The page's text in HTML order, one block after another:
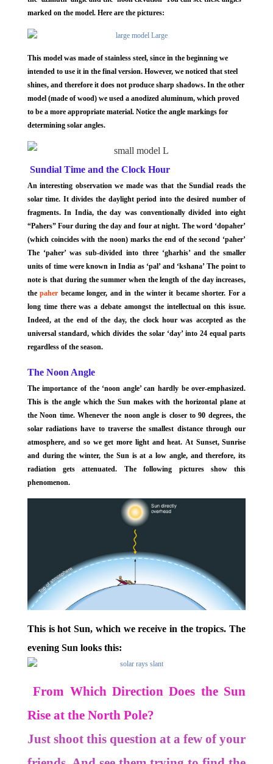
marked on the model. Here are the pictures:
This model was made of stainless steel, since in the beginning we
intended to use it in the final version. However, we noticed that steel
shines, and therefore it does not produce sharp shadows. In the other
model (made of wood) we used a anodized aluminum, which proved
to be a more appropriate material. Notice the angle markings for
determining solar angles.
Sundial Time and the Clock Hour
An interesting observation we made was that the Sundial reads the
solar time. It divides the daylight period into the desired number of
fragments. In India, the day was conventionally divided into eight
“Pahers” Four during the day and four at night. The word ‘dopaher’
(which coincides with the noon) marks the end of the second ‘paher’
The ‘paher’ was sub-divided into three ‘gharhis’ and the smaller
units of time were known in India as ‘pal’ and ‘kshana’ The point to
note is that during the summer when the length of the day increases,
thepaher became longer, and in the winter it became shorter. For a
long time there was a debate amongst the intellectual on this issue.
Indeed, at the end of the day, the clock hour was accepted as the
universal standard, which divides the solar ‘day’ into 24 equal parts
regardless of the season.
The Noon Angle
The importance of the ‘noon angle’ can hardly be over-emphasized.
This is the angle which the Sun makes with the horizontal plane at
the Noon time. Whenever the noon angle is closer to 90 degrees, the
solar radiations have to traverse the smallest distance through our
atmosphere, and so we get more light and heat. At Sunset, Sunrise
and during the winter, the Sun is at a low angle, and therefore, its
radiation gets attenuated. The following pictures show this
phenomenon.
This is hot Sun, which we receive in the tropics. The
evening Sun looks this:
From Which Direction Does the Sun
Rise at the North Pole?
Just shoot this question at a few of your